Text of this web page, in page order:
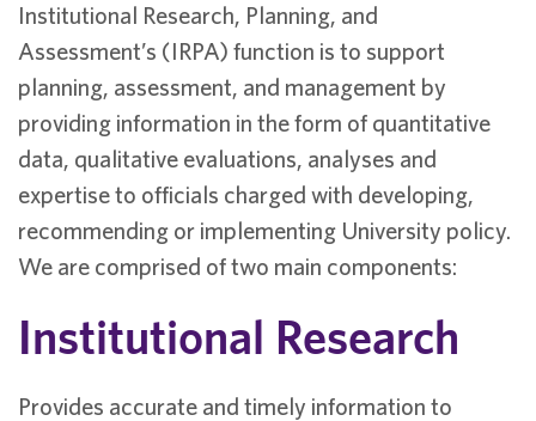
Institutional Research, Planning, and
Assessment’s (IRPA) function is to support
planning, assessment, and management by
providing information in the form of quantitative
data, qualitative evaluations, analyses and
expertise to officials charged with developing,
recommending or implementing University policy.
We are comprised of two main components:
Institutional Research
Provides accurate and timely information to